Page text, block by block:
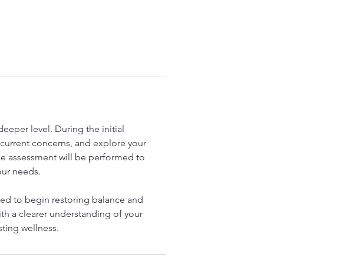
level. During the initial
concerns, and explore your
assessment will be performed to
needs.
to begin restoring balance and
a clearer understanding of your
wellness.